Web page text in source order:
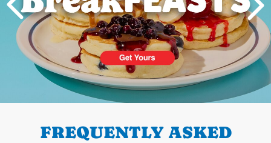
PREVIOUS
FREQUENTLY ASKED